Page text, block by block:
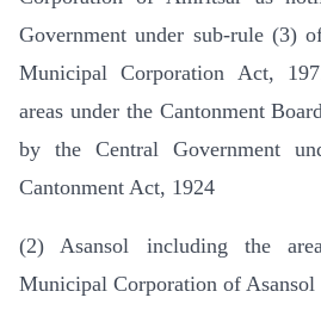
Government under sub-rule (3)
Municipal Corporation Act,
areas under the Cantonment
by the Central Government
Cantonment Act, 1924
(2) Asansol including the
Municipal Corporation of Asansol